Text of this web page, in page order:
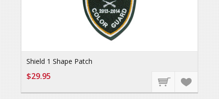
Shield 1 Shape Patch
$29.95